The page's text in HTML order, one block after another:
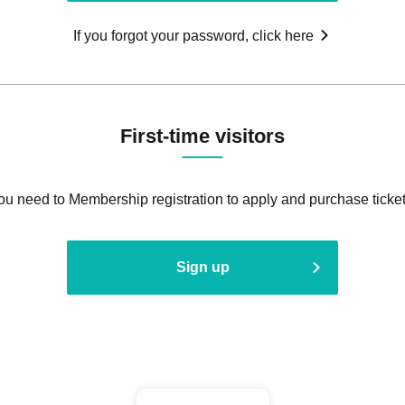
If you forgot your password, click here
First-time visitors
need to Membership registration to apply and purchase
Sign up